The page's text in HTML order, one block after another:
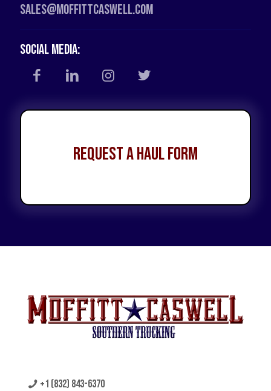
Sales@moffittcaswell.com
Social Media:
Request a Haul Form
+1 (832) 843-6370